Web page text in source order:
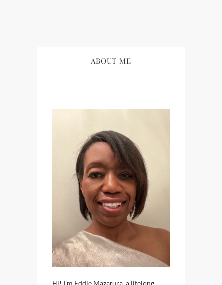
ABOUT ME
Hi! I’m Eddie Mazarura, a lifelong